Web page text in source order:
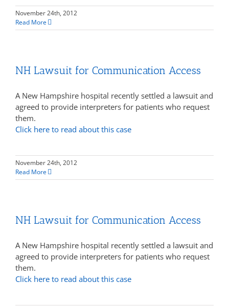
November 24th, 2012
Read More
NH Lawsuit for Communication Access
A New Hampshire hospital recently settled a lawsuit and
agreed to provide interpreters for patients who request
them.
Click here to read about this case
November 24th, 2012
Read More
NH Lawsuit for Communication Access
A New Hampshire hospital recently settled a lawsuit and
agreed to provide interpreters for patients who request
them.
Click here to read about this case